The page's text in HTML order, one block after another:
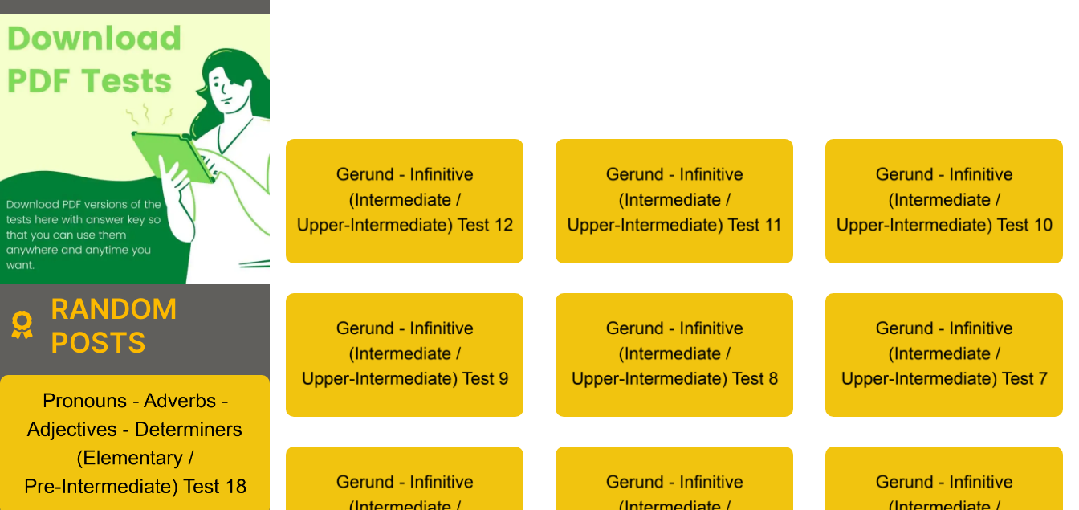
RANDOM
POSTS